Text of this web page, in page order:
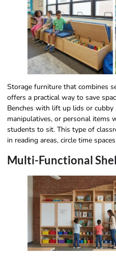
Storage furniture that combines
offers a practical way to save
Benches with lift up lids or
manipulatives, or personal items
students to sit. This type of
in reading areas, circle time
Multi-Functional